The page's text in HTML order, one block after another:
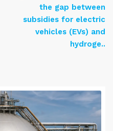
the gap between
subsidies for electric
vehicles (EVs) and
hydroge..